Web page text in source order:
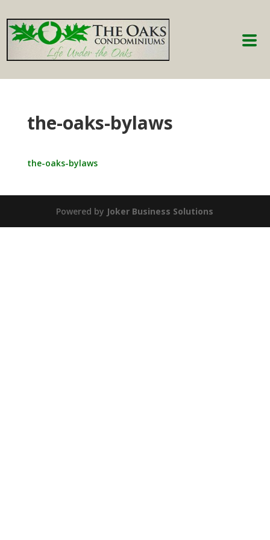
the-oaks-bylaws
the-oaks-bylaws
Powered by Joker Business Solutions